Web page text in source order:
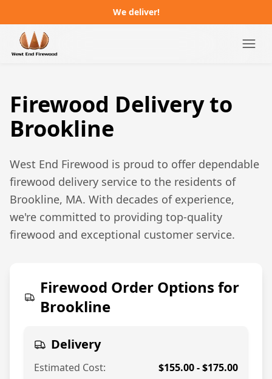
We deliver!
Distributors
About
FAQ
Job Postings
Order Online
Firewood Delivery to
Brookline
West End Firewood is proud to offer dependable
firewood delivery service to the residents of
Brookline, MA. With decades of experience,
we're committed to providing top-quality
firewood and exceptional customer service.
Firewood Order Options for
Brookline
Delivery
Estimated Cost: $155.00- $175.00